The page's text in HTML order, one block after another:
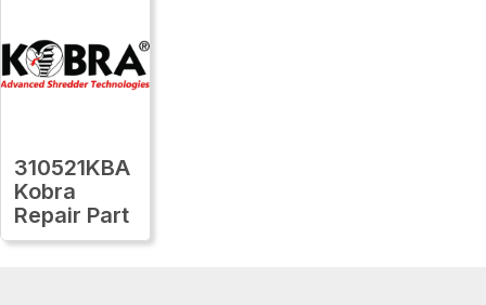
310521KBA
Kobra
Repair Part